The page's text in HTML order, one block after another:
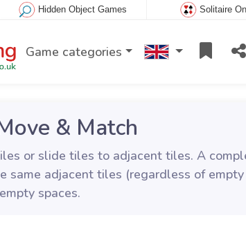
Hidden Object Games Solitaire
Game categories
& Match
or slide tiles to adjacent tiles. A
same adjacent tiles (regardless of
spaces.